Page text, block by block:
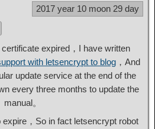
2017 year 10 moon 29 day
expired，I have written
with letsencrypt to blog ，And
update service at the end of the
every three months to update the
manual。
，So in fact letsencrypt robot